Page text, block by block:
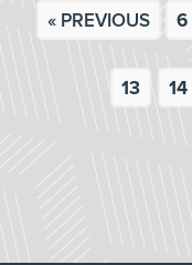
« PREVIOUS 6
13 14